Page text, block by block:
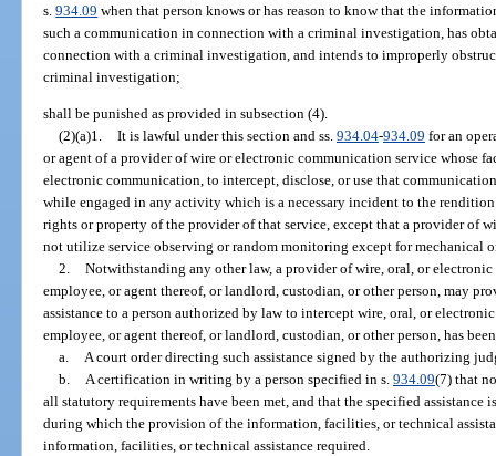
s.934.09 when that person knows or has reason to know that the
such a communication in connection with a criminal investigation, has
connection with a criminal investigation, and intends to improperly
criminal investigation;
shall be punished as provided in subsection (4).
(2)(a)1. It is lawful under this section and ss. 934.04-934.09 for an
or agent of a provider of wire or electronic communication service whose
electronic communication, to intercept, disclose, or use that
while engaged in any activity which is a necessary incident to the
rights or property of the provider of that service, except that a provider of
not utilize service observing or random monitoring except for mechanical
2. Notwithstanding any other law, a provider of wire, oral, or
employee, or agent thereof, or landlord, custodian, or other person, may
assistance to a person authorized by law to intercept wire, oral, or
employee, or agent thereof, or landlord, custodian, or other person, has
a. A court order directing such assistance signed by the authorizing
b. A certification in writing by a person specified in s. 934.09(7) that
all statutory requirements have been met, and that the specified
during which the provision of the information, facilities, or technical
information, facilities, or technical assistance required.